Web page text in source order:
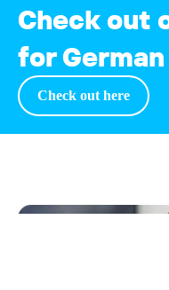
Check out
for
Check out here